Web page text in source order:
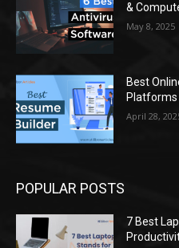
&
May 8, 2025
Best
Platforms
April 28,
POPULAR POSTS
7 Best